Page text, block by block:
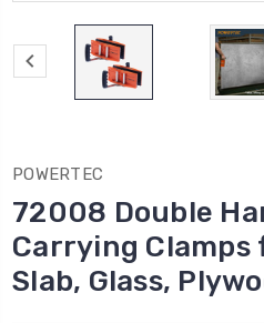
POWERTEC
72008 Double
Carrying Clamps
Slab, Glass,